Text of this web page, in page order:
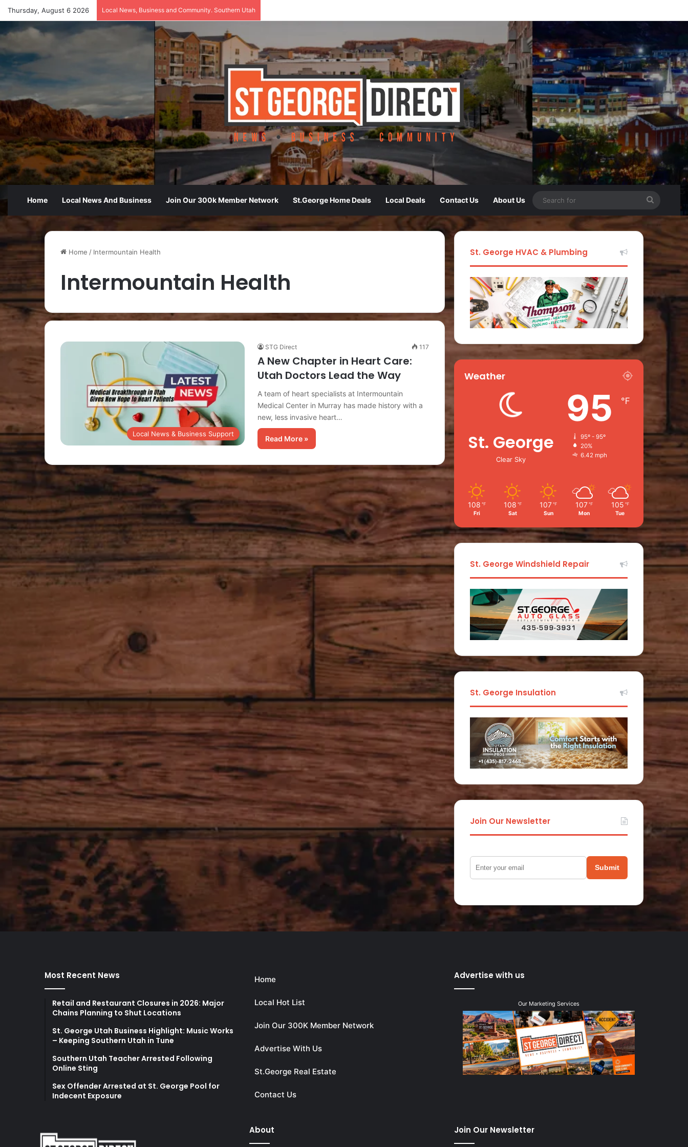
Thursday, August 6 2026 Local News, Business and Community. Southern Utah
Home Local News And Business Join Our 300k Member Network St.George Home Deals Local Deals Contact Us About Us
Home / Intermountain Health
Intermountain Health
Local News & Business Support
STG Direct 117
A New Chapter in Heart Care:
Utah Doctors Lead the Way
A team of heart specialists at Intermountain
Medical Center in Murray has made history with a
new, less invasive heart…
Read More »
St. George HVAC & Plumbing
Weather
St. George
Clear Sky
95 ℉
95º - 95º
20%
6.42 mph
108 ℉
Fri
108 ℉
Sat
107 ℉
Sun
107 ℉
Mon
105 ℉
Tue
St. George Windshield Repair
St. George Insulation
Join Our Newsletter
Submit
Most Recent News
Retail and Restaurant Closures in 2026: Major
Chains Planning to Shut Locations
St. George Utah Business Highlight: Music Works
– Keeping Southern Utah in Tune
Southern Utah Teacher Arrested Following
Online Sting
Sex Offender Arrested at St. George Pool for
Indecent Exposure
Home
Local Hot List
Join Our 300K Member Network
Advertise With Us
St.George Real Estate
Contact Us
Advertise with us
Our Marketing Services
About Join Our Newsletter